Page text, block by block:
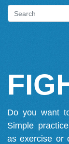
Do you want
Simple
as exercise or